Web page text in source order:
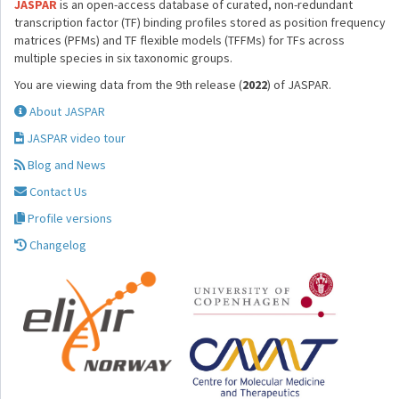
JASPARis an open-access database of curated, non-redundant
transcription factor (TF) binding profiles stored as position frequency
matrices (PFMs) and TF flexible models (TFFMs) for TFs across
multiple species in six taxonomic groups.
You are viewing data from the 9th release (2022) of JASPAR.
About JASPAR
JASPAR video tour
Blog and News
Contact Us
Profile versions
Changelog